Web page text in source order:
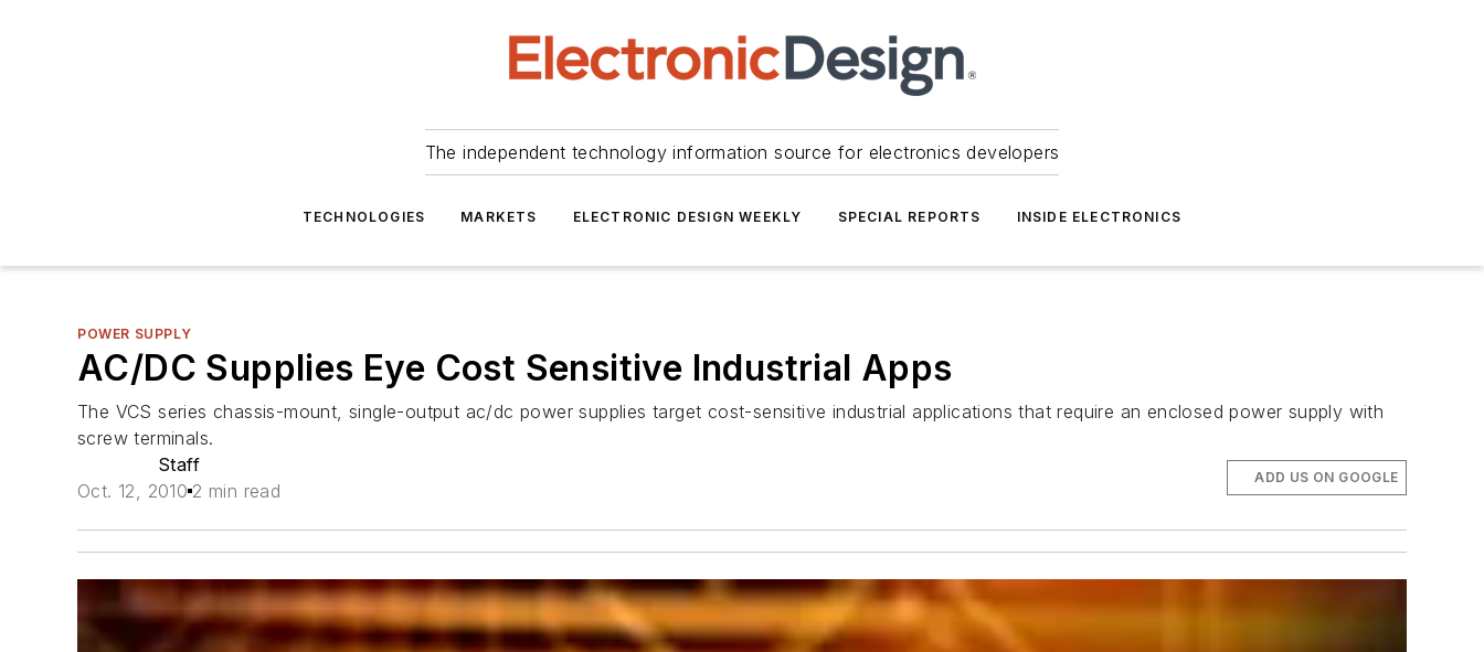
The independent technology information source for electronics developers
TECHNOLOGIES MARKETS ELECTRONIC DESIGN WEEKLY SPECIAL REPORTS INSIDE ELECTRONICS
POWER SUPPLY
AC/DC Supplies Eye Cost Sensitive Industrial Apps
The VCS series chassis-mount, single-output ac/dc power supplies target cost-sensitive industrial applications that require an enclosed power supply with
screw terminals.
Staff
Oct. 12, 2010 2 min read
ADD US ON GOOGLE